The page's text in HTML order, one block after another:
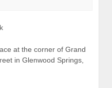
at the corner of Grand
in Glenwood Springs,